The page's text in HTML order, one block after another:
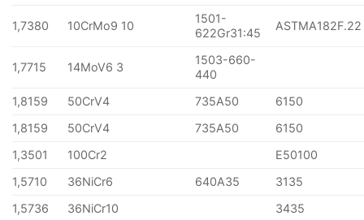
1,7380 10CrMo9 10
1501-
622Gr31:45
ASTMA182F.22
1,7715 14MoV6 3
1503-660-
440
1,8159
50CrV4 735A50
6150
1,8159
50CrV4 735A50
6150
1,3501
100Cr2
E50100
1,5710
36NiCr6 640A35
3135
1,5736
36NiCr10
3435